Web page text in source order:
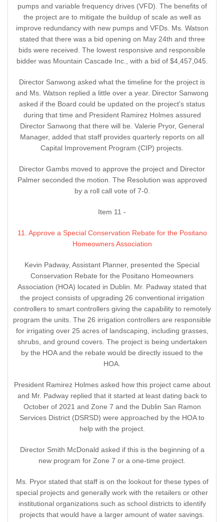
pumps and variable frequency drives (VFD). The benefits of
the project are to mitigate the buildup of scale as well as
improve redundancy with new pumps and VFDs. Ms. Watson
stated that there was a bid opening on May 24th and three
bids were received. The lowest responsive and responsible
bidder was Mountain Cascade Inc., with a bid of $4,457,045.
Director Sanwong asked what the timeline for the project is
and Ms. Watson replied a little over a year. Director Sanwong
asked if the Board could be updated on the project's status
during that time and President Ramirez Holmes assured
Director Sanwong that there will be. Valerie Pryor, General
Manager, added that staff provides quarterly reports on all
Capital Improvement Program (CIP) projects.
Director Gambs moved to approve the project and Director
Palmer seconded the motion. The Resolution was approved
by a roll call vote of 7-0.
Item 11 -
11. Approve a Special Conservation Rebate for the Positano
Homeowners Association
Kevin Padway, Assistant Planner, presented the Special
Conservation Rebate for the Positano Homeowners
Association (HOA) located in Dublin. Mr. Padway stated that
the project consists of upgrading 26 conventional irrigation
controllers to smart controllers giving the capability to remotely
program the units. The 26 irrigation controllers are responsible
for irrigating over 25 acres of landscaping, including grasses,
shrubs, and ground covers. The project is being undertaken
by the HOA and the rebate would be directly issued to the
HOA.
President Ramirez Holmes asked how this project came about
and Mr. Padway replied that it started at least dating back to
October of 2021 and Zone 7 and the Dublin San Ramon
Services District (DSRSD) were approached by the HOA to
help with the project.
Director Smith McDonald asked if this is the beginning of a
new program for Zone 7 or a one-time project.
Ms. Pryor stated that staff is on the lookout for these types of
special projects and generally work with the retailers or other
institutional organizations such as school districts to identify
projects that would have a larger amount of water savings.